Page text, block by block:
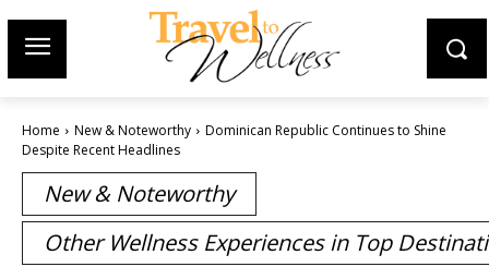
Home New & Noteworthy
Dominican Republic Continues to Shine
Despite Recent Headlines
New & Noteworthy
Other Wellness Experiences in Top